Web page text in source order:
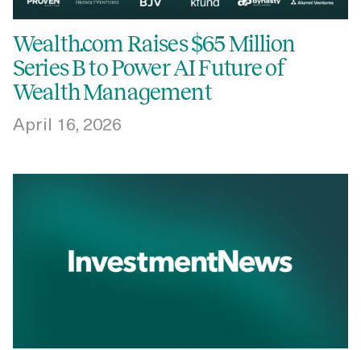
Wealth.com Raises $65 Million
Series B to Power AI Future of
Wealth Management
April 16, 2026